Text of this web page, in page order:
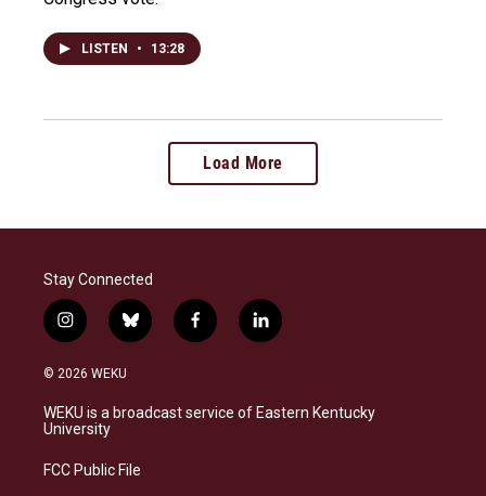
LISTEN • 13:28
Load More
Stay Connected
i
n
s
a
g
a
b
l
s
k
f
a
b
o
l
i
e
d
© 2026 WEKU
WEKU is a broadcast service of Eastern Kentucky
University
FCC Public File